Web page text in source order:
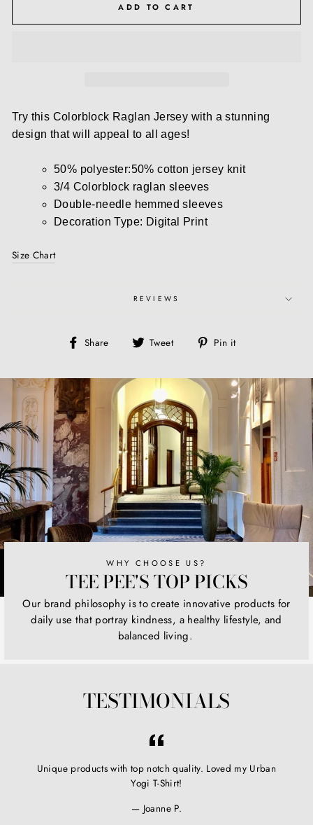
ADD TO CART
Try this Colorblock Raglan Jersey with a stunning
design that will appeal to all ages!
50% polyester:50% cotton jersey knit
3/4 Colorblock raglan sleeves
Double-needle hemmed sleeves
Decoration Type: Digital Print
Size Chart
REVIEWS
Share
Share Tweet
Tweet Pin it
WHY CHOOSE US?
TEE PEE'S TOP PICKS
Our brand philosophy is to create innovative products for
daily use that portray kindness, a healthy lifestyle, and
balanced living.
TESTIMONIALS
Unique products with top notch quality. Loved my Urban
Yogi T-Shirt!
Joanne P.